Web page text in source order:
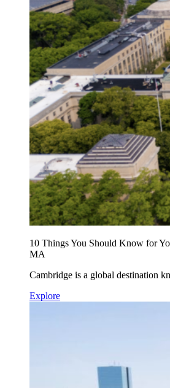
10 Things You Should Know for
MA
Cambridge is a global destination
Explore